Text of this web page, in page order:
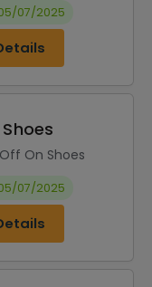
07/2025
On Shoes
07/2025